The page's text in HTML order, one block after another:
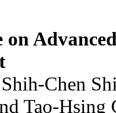
on
Chen
Tao-Hsing